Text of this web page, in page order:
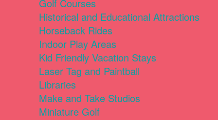
Golf Courses
Historical and Educational Attractions
Horseback Rides
Indoor Play Areas
Kid Friendly Vacation Stays
Laser Tag and Paintball
Libraries
Make and Take Studios
Miniature Golf